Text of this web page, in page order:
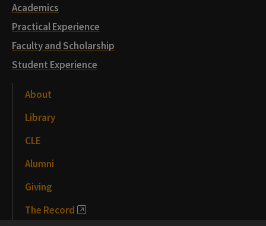
Academics
Practical Experience
Faculty and Scholarship
Student Experience
About
Library
CLE
Alumni
Giving
The Record